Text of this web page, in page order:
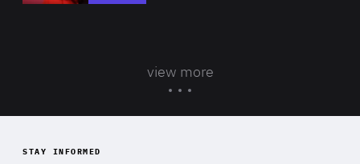
view more
STAY INFORMED